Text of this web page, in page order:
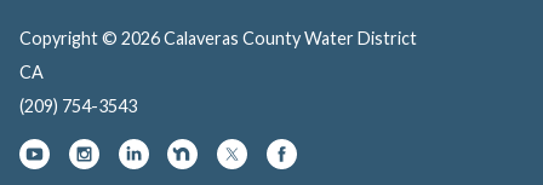
Copyright © 2026 Calaveras County Water District
CA
(209) 754-3543